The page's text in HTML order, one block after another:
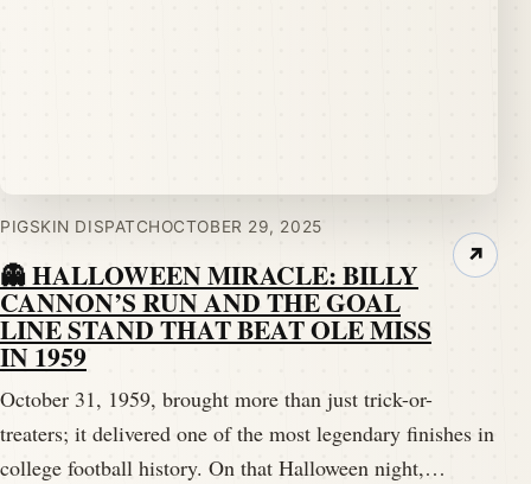
PIGSKIN DISPATCHOCTOBER 29, 2025
👻 HALLOWEEN MIRACLE: BILLY
CANNON’S RUN AND THE GOAL
LINE STAND THAT BEAT OLE MISS
IN 1959
October 31, 1959, brought more than just trick-or-
treaters; it delivered one of the most legendary finishes in
college football history. On that Halloween night,…
↗